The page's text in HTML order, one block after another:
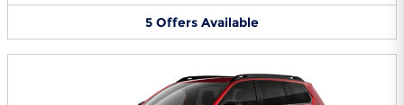
5 Offers Available